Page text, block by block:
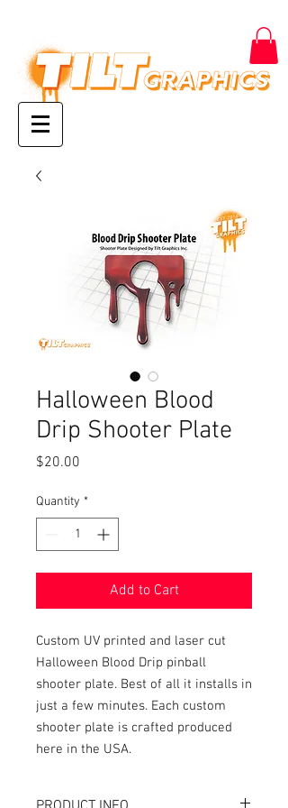
Halloween Blood
Drip Shooter Plate
$20.00
Quantity *
Add to Cart
Custom UV printed and laser cut
Halloween Blood Drip pinball
shooter plate. Best of all it installs in
just a few minutes. Each custom
shooter plate is crafted produced
here in the USA.